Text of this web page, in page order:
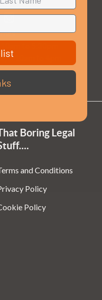
Boring Legal
and Conditions
Policy
Policy